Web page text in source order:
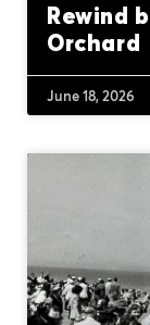
Rewind
Orchard
June 18, 2026